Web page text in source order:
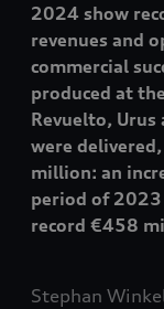
2024 show
revenues and
commercial
produced at
Revuelto,
were
million: an
period of
record €458
Stephan